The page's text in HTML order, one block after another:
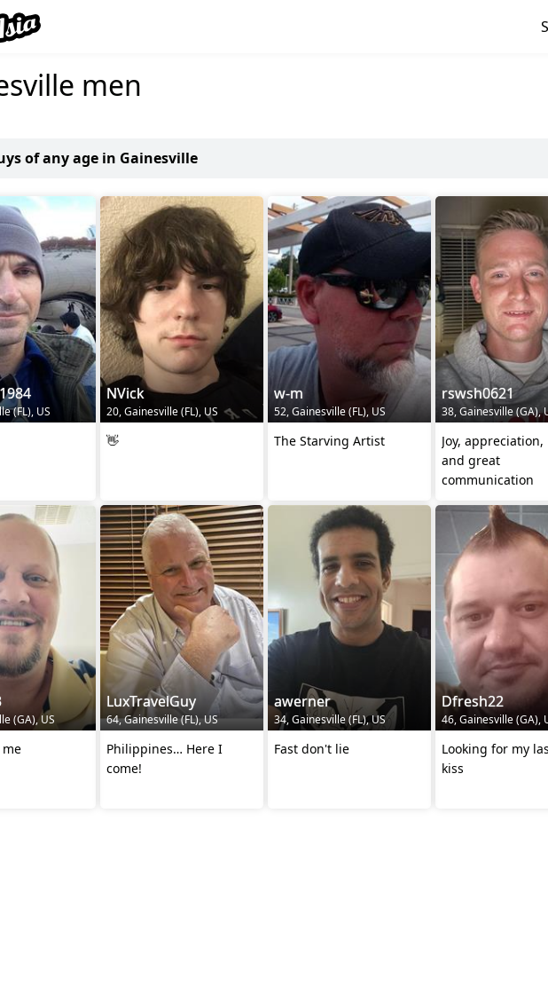
men
of any age in Gainesville
(FL), US
NVick
20, Gainesville (FL), US
👋
w-m
52, Gainesville (FL), US
The Starving Artist
rswsh0621
38, Gainesville (GA),
Joy,
and great
communication
(GA), US
me
LuxTravelGuy
64, Gainesville (FL), US
Philippines… Here I
come!
awerner
34, Gainesville (FL), US
Fast don't lie
Dfresh22
46, Gainesville (GA),
Looking for my
kiss